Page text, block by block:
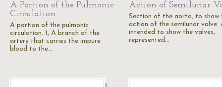
A Portion of the Pulmonic
Circulation
A portion of the pulmonic
circulation. 1, A branch of the
artery that carries the impure
blood to the…
Action of Semilunar
Section of the aorta, to show
action of the semilunar valve.
intended to show the valves,
represented…